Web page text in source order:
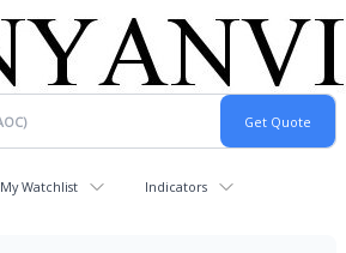
My Watchlist Indicators